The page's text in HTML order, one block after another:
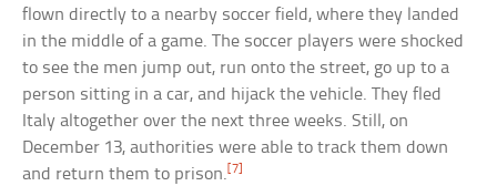
flown directly to a nearby soccer field, where they landed
in the middle of a game. The soccer players were shocked
to see the men jump out, run onto the street, go up to a
person sitting in a car, and hijack the vehicle. They fled
Italy altogether over the next three weeks. Still, on
December 13, authorities were able to track them down
and return them to prison. [7]